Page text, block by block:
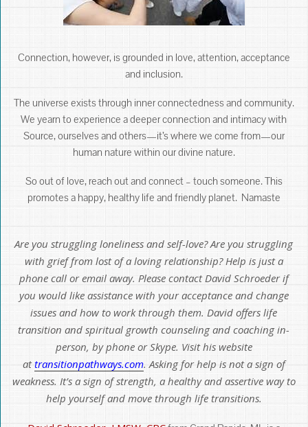
Connection, however, is grounded in love, attention, acceptance
and inclusion.
The universe exists through inner connectedness and community.
We yearn to experience a deeper connection and intimacy with
Source, ourselves and others—it’s where we come from—our
human nature within our divine nature.
So out of love, reach out and connect – touch someone. This
promotes a happy, healthy life and friendly planet. Namaste
Are you struggling loneliness and self-love? Are you struggling
with grief from lost of a loving relationship? Help is just a
phone call or email away. Please contact David Schroeder if
you would like assistance with your acceptance and change
issues and how to work through them. David offers life
transition and spiritual growth counseling and coaching in-
person, by phone or Skype. Visit his website
attransitionpathways.com. Asking for help is not a sign of
weakness. It’s a sign of strength, a healthy and assertive way to
help yourself and move through life transitions.